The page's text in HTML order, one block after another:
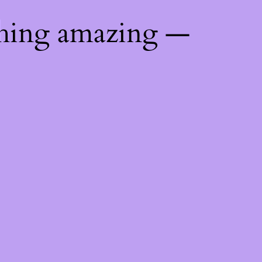
amazing —